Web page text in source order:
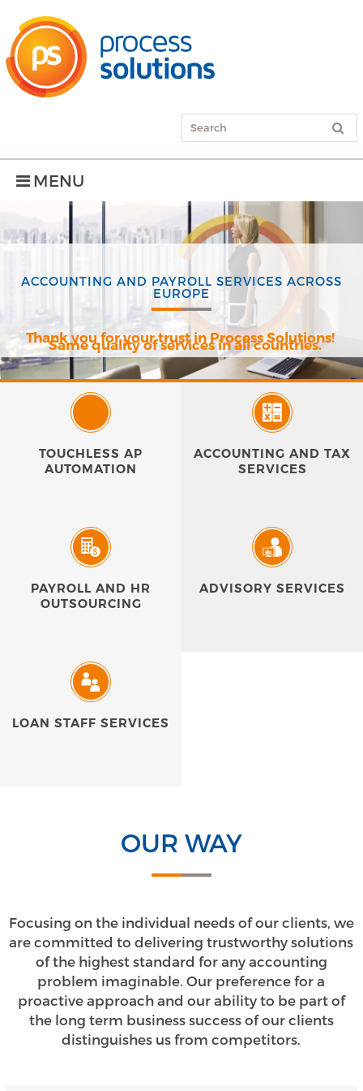
MENU
ACCOUNTING AND PAYROLL SERVICES ACROSS
EUROPE
Thank you for your trust in Process Solutions!
Same quality of services in all countries.
TOUCHLESS AP
AUTOMATION
ACCOUNTING AND TAX
SERVICES
PAYROLL AND HR
OUTSOURCING
ADVISORY SERVICES
LOAN STAFF SERVICES
OUR WAY
Focusing on the individual needs of our clients, we
are committed to delivering trustworthy solutions
of the highest standard for any accounting
problem imaginable. Our preference for a
proactive approach and our ability to be part of
the long term business success of our clients
distinguishes us from competitors.